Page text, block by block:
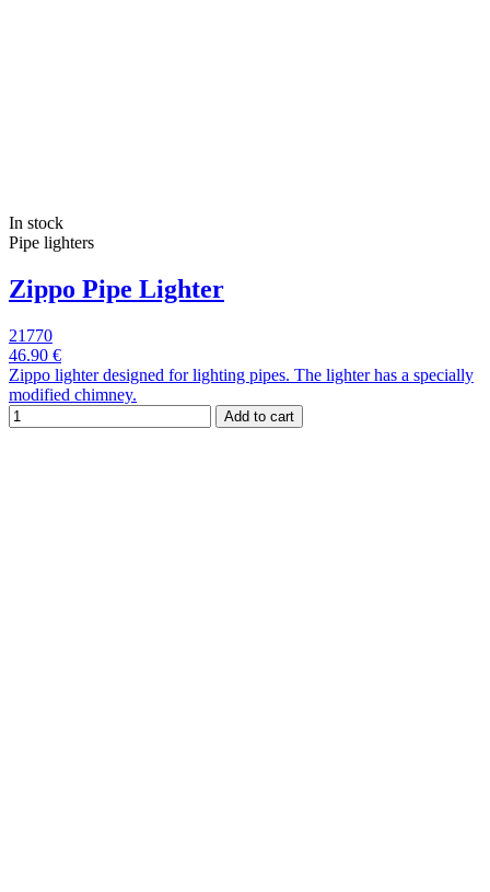
In stock
Pipe lighters
Zippo Pipe Lighter
21770
46.90 €
Zippo lighter designed for lighting pipes. The lighter has a specially
modified chimney.
Add to cart